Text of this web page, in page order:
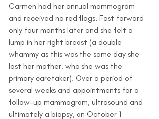
Carmen had her annual mammogram
and received no red flags. Fast forward
only four months later and she felt a
lump in her right breast (a double
whammy as this was the same day she
lost her mother, who she was the
primary caretaker). Over a period of
several weeks and appointments for a
follow-up mammogram, ultrasound and
ultimately a biopsy, on October 1